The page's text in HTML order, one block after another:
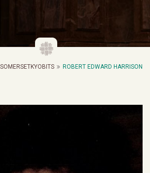
SOMERSETKYOBITS ROBERT EDWARD HARRISON